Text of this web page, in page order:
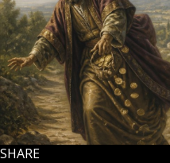
SHARE